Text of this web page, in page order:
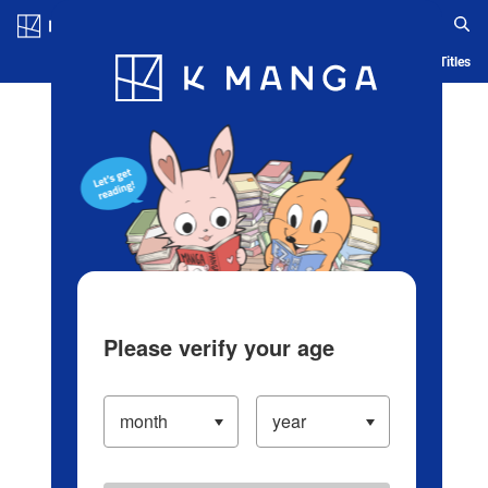
Blog App Ranking History Serialized Titles
Please verify your age